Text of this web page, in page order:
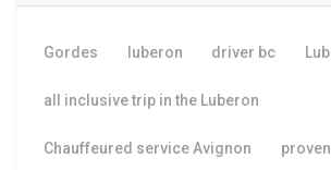
Gordes luberon driver bc
all inclusive trip in the Luberon
Chauffeured service Avignon